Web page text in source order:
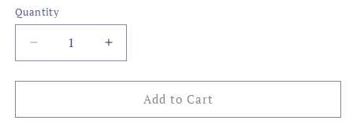
Quantity
Decrease
quantity
for
KENTUCKY
Increase
quantity
for
LOCAL,
KENTUCKY
Add to Cart